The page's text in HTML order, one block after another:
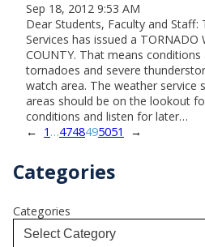
Sep 18, 2012 9:53 AM
Dear Students, Faculty and
Services has issued a TORNADO
COUNTY. That means
tornadoes and severe
watch area. The weather service
areas should be on the lookout
conditions and listen for later…
← 1 …4748495051 →
Categories
Categories